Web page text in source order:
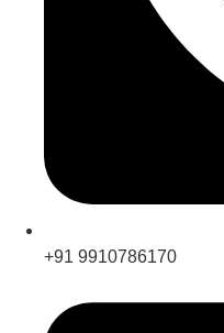
+91 9910786170